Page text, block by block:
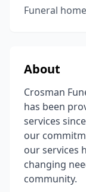
Funeral home
About
Crosman
has been
services
our
our services
changing
community.